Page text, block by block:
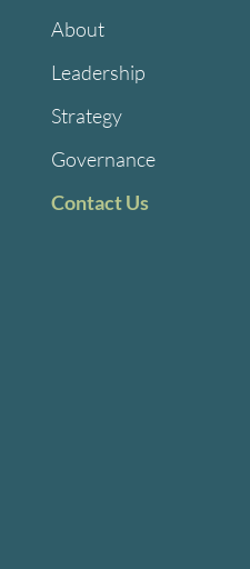
About
Leadership
Strategy
Governance
Contact Us